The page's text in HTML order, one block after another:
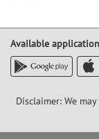
Available
Disclaimer: We